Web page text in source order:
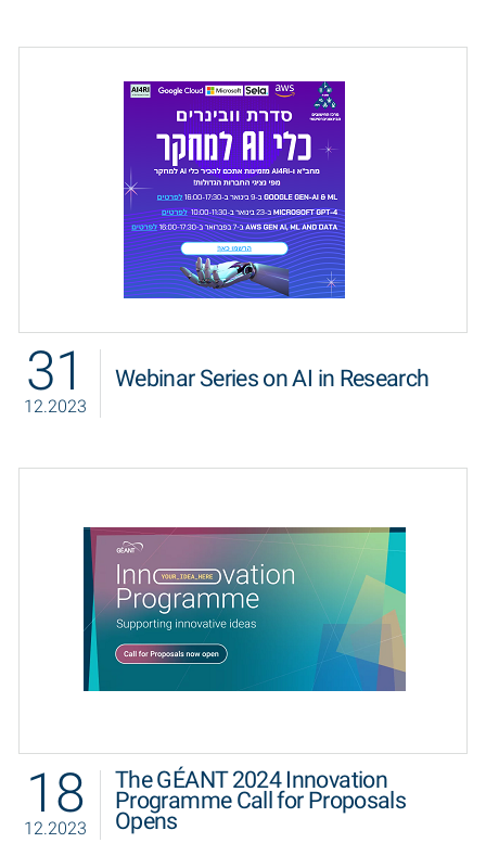
31
12.2023
Webinar Series on AI in Research
18
12.2023
The GÉANT 2024 Innovation
Programme Call for Proposals
Opens